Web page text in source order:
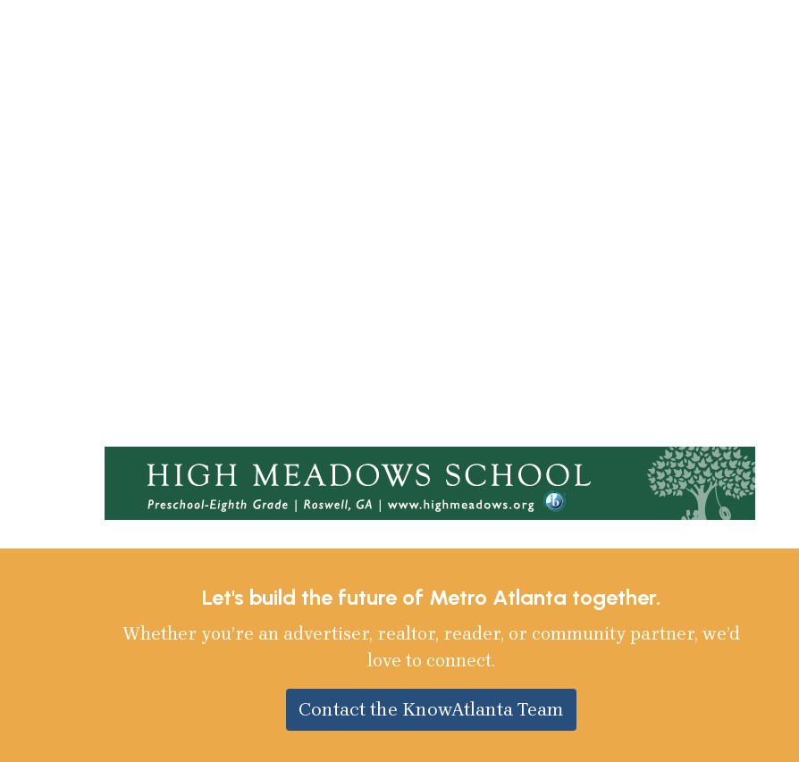
Let's build the future of Metro Atlanta together.
Whether you’re an advertiser, realtor, reader, or community partner, we’d
love to connect.
Contact the KnowAtlanta Team